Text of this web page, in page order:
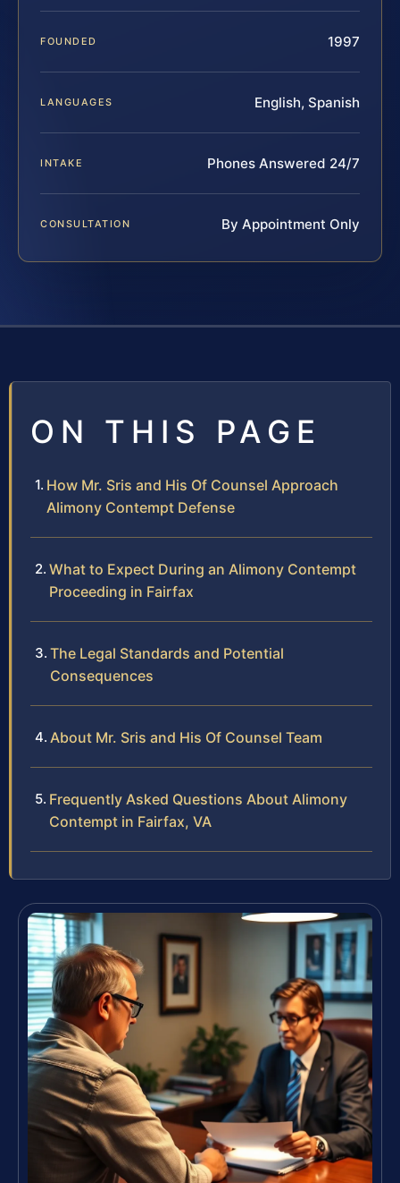
FOUNDED 1997
LANGUAGES English, Spanish
INTAKE Phones Answered 24/7
CONSULTATION By Appointment Only
ON THIS PAGE
How Mr. Sris and His Of Counsel Approach
Alimony Contempt Defense
What to Expect During an Alimony Contempt
Proceeding in Fairfax
The Legal Standards and Potential
Consequences
About Mr. Sris and His Of Counsel Team
Frequently Asked Questions About Alimony
Contempt in Fairfax, VA